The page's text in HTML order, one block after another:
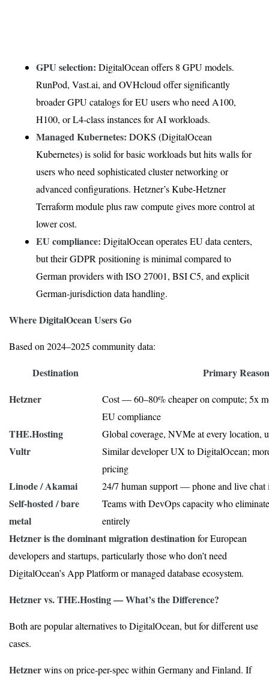
GPU selection: DigitalOcean offers 8 GPU models.
RunPod, Vast.ai, and OVHcloud offer significantly
broader GPU catalogs for EU users who need A100,
H100, or L4-class instances for AI workloads.
Managed Kubernetes: DOKS (DigitalOcean
Kubernetes) is solid for basic workloads but hits walls for
users who need sophisticated cluster networking or
advanced configurations. Hetzner’s Kube-Hetzner
Terraform module plus raw compute gives more control at
lower cost.
EU compliance: DigitalOcean operates EU data centers,
but their GDPR positioning is minimal compared to
German providers with ISO 27001, BSI C5, and explicit
German-jurisdiction data handling.
Where DigitalOcean Users Go
Based on 2024–2025 community data:
Destination
Primary Reason
Hetzner
Cost — 60–80% cheaper on compute; 5x
EU compliance
THE.Hosting Global coverage, NVMe at every location,
Vultr
Similar developer UX to DigitalOcean;
pricing
Linode / Akamai 24/7 human support — phone and live chat
Self-hosted / bare
metal
Teams with DevOps capacity who
entirely
Hetzner is the dominant migration destinationfor European
developers and startups, particularly those who don’t need
DigitalOcean’s App Platform or managed database ecosystem.
Hetzner vs. THE.Hosting — What’s the Difference?
Both are popular alternatives to DigitalOcean, but for different use
cases.
Hetznerwins on price-per-spec within Germany and Finland. If